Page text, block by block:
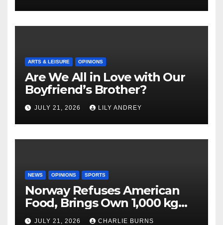
ARTS & LEISURE OPINIONS
Are We All in Love with Our
Boyfriend’s Brother?
JULY 21, 2026 LILY ANDREY
NEWS OPINIONS SPORTS
Norway Refuses American
Food, Brings Own 1,000 kg
Shipment
JULY 21, 2026 CHARLIE BURNS